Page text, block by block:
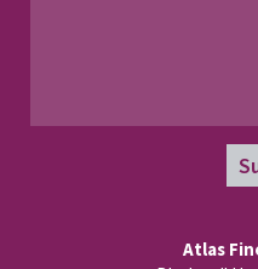
Atlas